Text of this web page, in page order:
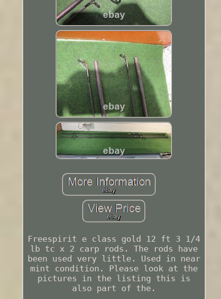
Freespirit e class gold 12 ft 3 1/4
lb tc x 2 carp rods. The rods have
been used very little. Used in near
mint condition. Please look at the
pictures in the listing this is
also part of the.